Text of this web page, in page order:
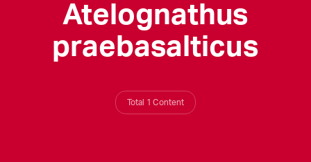
Atelognathus
praebasalticus
Total 1 Content